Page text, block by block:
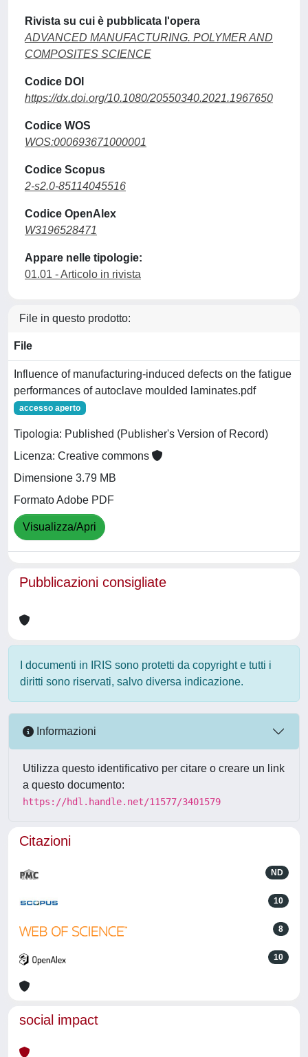
Rivista su cui è pubblicata l'opera
ADVANCED MANUFACTURING. POLYMER AND
COMPOSITES SCIENCE
Codice DOI
https://dx.doi.org/10.1080/20550340.2021.1967650
Codice WOS
WOS:000693671000001
Codice Scopus
2-s2.0-85114045516
Codice OpenAlex
W3196528471
Appare nelle tipologie:
01.01 - Articolo in rivista
File in questo prodotto:
File
Influence of manufacturing-induced defects on the fatigue
performances of autoclave moulded laminates.pdf
accesso aperto
Tipologia: Published (Publisher's Version of Record)
Licenza: Creative commons
Dimensione 3.79 MB
Formato Adobe PDF
Visualizza/Apri
Pubblicazioni consigliate
I documenti in IRIS sono protetti da copyright e tutti i
diritti sono riservati, salvo diversa indicazione.
Informazioni
Utilizza questo identificativo per citare o creare un link
a questo documento:
https://hdl.handle.net/11577/3401579
Citazioni
ND
10
8
10
social impact